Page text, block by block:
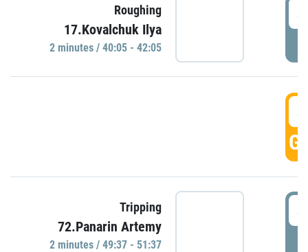
Roughing
17.Kovalchuk Ilya
2 minutes / 40:05 - 42:05
Tripping
72.Panarin Artemy
2 minutes / 49:37 - 51:37